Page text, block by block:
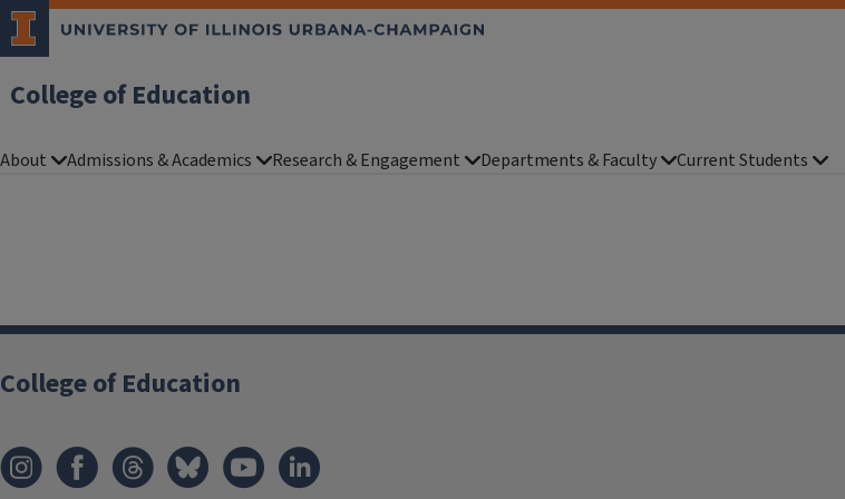
College of Education
About Admissions & Academics Research & Engagement Departments & Faculty Current Students
College of Education